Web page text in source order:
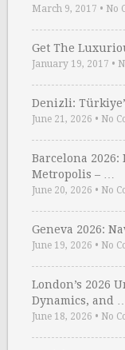
March 9, 2017 • No
Get The
January 19, 2017 •
Denizli:
June 21, 2026 • No
Barcelona
Metropolis – …
June 20, 2026 • No
Geneva 2026:
June 19, 2026 • No
London’s 2026
Dynamics, and …
June 18, 2026 • No